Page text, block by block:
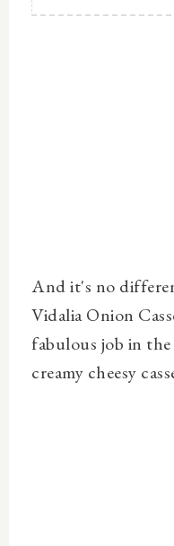
And it's no
Vidalia Onion
fabulous job in
creamy cheesy